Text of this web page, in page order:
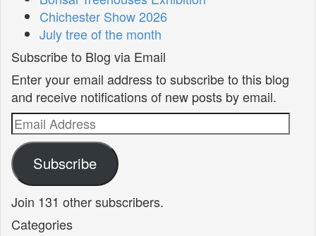
Chichester Show 2026
July tree of the month
Subscribe to Blog via Email
Enter your email address to subscribe to this blog
and receive notifications of new posts by email.
Email
Address
Subscribe
Join 131 other subscribers.
Categories